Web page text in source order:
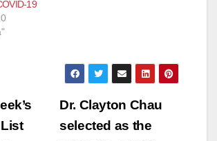
19
Dr. Clayton Chau
selected as the